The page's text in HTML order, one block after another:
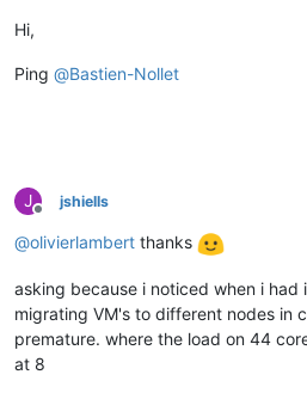
Hi,
Ping @Bastien-Nollet
J
Offline
jshiells
@olivierlambert thanks
asking because i noticed when i had
migrating VM's to different nodes in
premature. where the load on 44
at 8